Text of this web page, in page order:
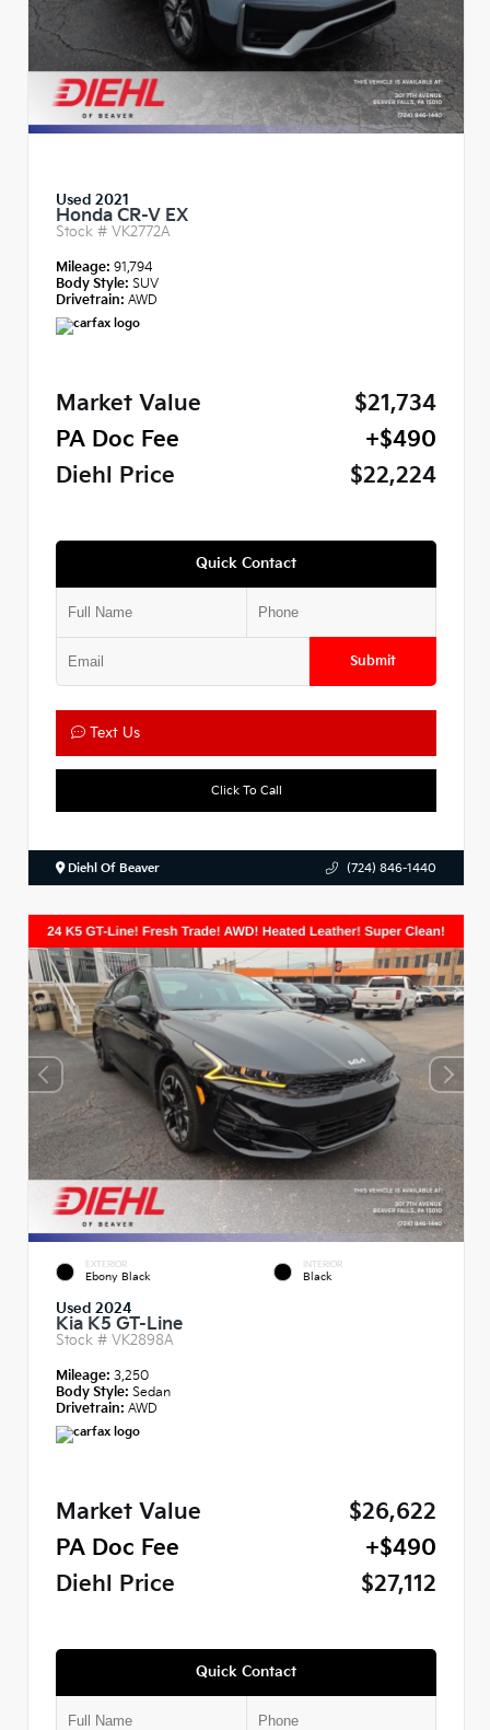
Used 2021
Honda CR-V EX
Stock # VK2772A
Mileage: 91,794
Body Style: SUV
Drivetrain: AWD
Market Value
$21,734
PA Doc Fee
+$490
Diehl Price
$22,224
Quick Contact
Submit
Text Us
Click To Call
Diehl Of Beaver (724) 846-1440
EXTERIOR
Ebony Black
INTERIOR
Black
Used 2024
Kia K5 GT-Line
Stock # VK2898A
Mileage: 3,250
Body Style: Sedan
Drivetrain: AWD
Market Value
$26,622
PA Doc Fee
+$490
Diehl Price
$27,112
Quick Contact